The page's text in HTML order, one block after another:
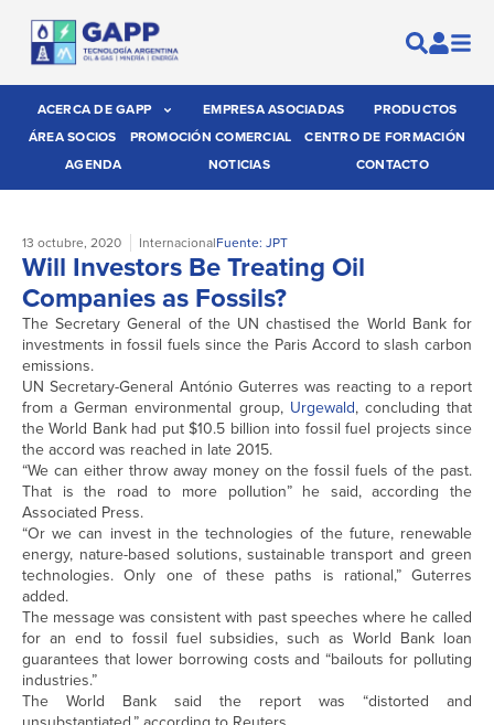
ACERCA DE GAPP EMPRESA ASOCIADAS
PRODUCTOS
ÁREA SOCIOS
PROMOCIÓN COMERCIAL
CENTRO DE FORMACIÓN
AGENDA
NOTICIAS CONTACTO
13 octubre, 2020 InternacionalFuente: JPT
Will Investors Be Treating Oil
Companies as Fossils?
The Secretary General of the UN chastised the World Bank for
investments in fossil fuels since the Paris Accord to slash carbon
emissions.
UN Secretary-General António Guterres was reacting to a report
from a German environmental group, Urgewald, concluding that
the World Bank had put $10.5 billion into fossil fuel projects since
the accord was reached in late 2015.
“We can either throw away money on the fossil fuels of the past.
That is the road to more pollution” he said, according the
Associated Press.
“Or we can invest in the technologies of the future, renewable
energy, nature-based solutions, sustainable transport and green
technologies. Only one of these paths is rational,” Guterres
added.
The message was consistent with past speeches where he called
for an end to fossil fuel subsidies, such as World Bank loan
guarantees that lower borrowing costs and “bailouts for polluting
industries.”
The World Bank said the report was “distorted and